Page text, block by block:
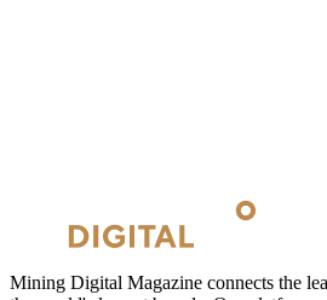
Mining Digital Magazine connects the